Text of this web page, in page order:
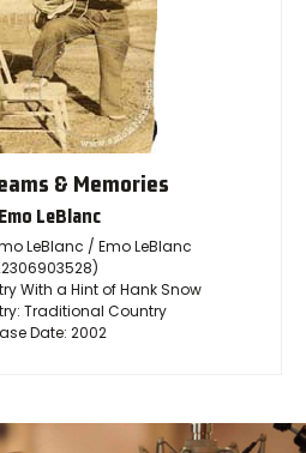
& Memories
LeBlanc
LeBlanc / Emo LeBlanc
With a Hint of Hank Snow
Traditional Country
Date: 2002